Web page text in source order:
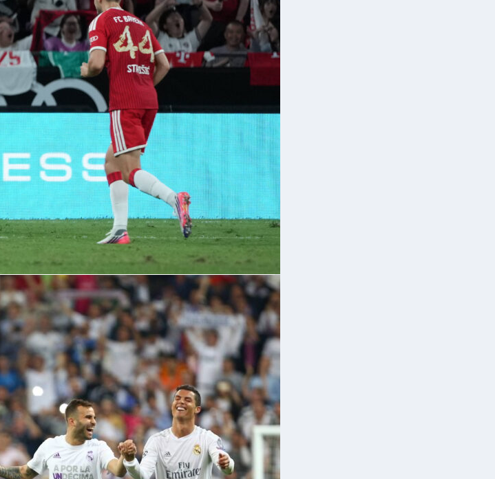
Saint‑Germain beat FC Bayern
Group B. Neymar stole the show
Rating. The crowd of
constantly dangerous.